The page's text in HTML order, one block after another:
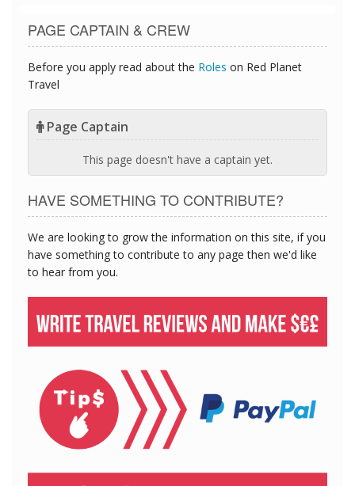
PAGE CAPTAIN & CREW
Before you apply read about the Roles on Red Planet
Travel
Page Captain
This page doesn't have a captain yet.
HAVE SOMETHING TO CONTRIBUTE?
We are looking to grow the information on this site, if you
have something to contribute to any page then we'd like
to hear from you.